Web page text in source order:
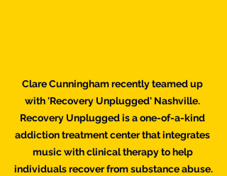
Clare Cunningham recently teamed up
with 'Recovery Unplugged' Nashville.
Recovery Unplugged is a one-of-a-kind
addiction treatment center that integrates
music with clinical therapy to help
individuals recover from substance abuse.